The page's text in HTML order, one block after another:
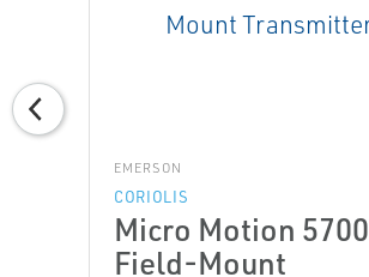
EMERSON
CORIOLIS
Micro Motion 5700
Field-Mount